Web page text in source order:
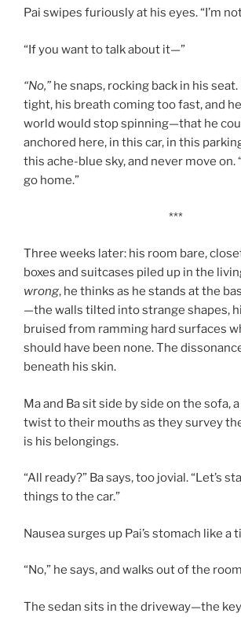
Pai swipes furiously at his eyes. “I’m
“If you want to talk about it—”
“No,” he snaps, rocking back in his
tight, his breath coming too fast, and
world would stop spinning—that he
anchored here, in this car, in this
this ache-blue sky, and never move on.
go home.”
***
Three weeks later: his room bare,
boxes and suitcases piled up in the
wrong, he thinks as he stands at the
—the walls tilted into strange shapes,
bruised from ramming hard surfaces
should have been none. The
beneath his skin.
Ma and Ba sit side by side on the sofa,
twist to their mouths as they survey
is his belongings.
“All ready?” Ba says, too jovial. “Let’s
things to the car.”
Nausea surges up Pai’s stomach like a
“No,” he says, and walks out of the
The sedan sits in the driveway—the